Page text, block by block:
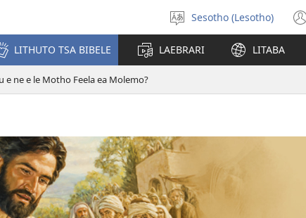
Khetha
puo
Sesotho (Lesotho)
LITHUTO TSA BIBELE LAEBRARI LITABA
e ne e le Motho Feela ea Molemo?